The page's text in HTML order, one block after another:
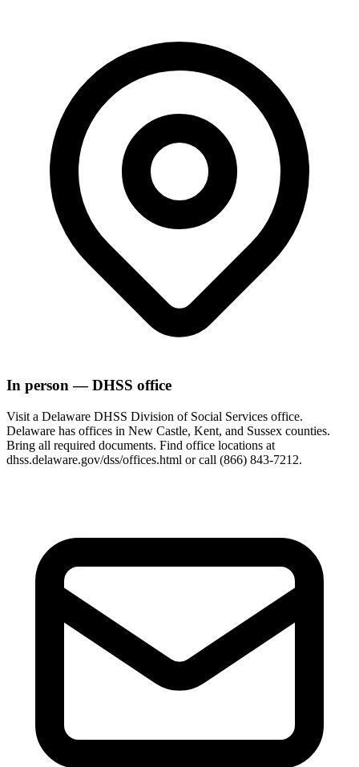
In person — DHSS office
Visit a Delaware DHSS Division of Social Services office.
Delaware has offices in New Castle, Kent, and Sussex counties.
Bring all required documents. Find office locations at
dhss.delaware.gov/dss/offices.html or call (866) 843-7212.